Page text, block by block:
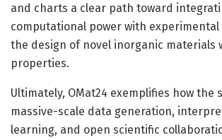
and charts a clear path toward
computational power with
the design of novel inorganic materials
properties.
Ultimately, OMat24 exemplifies how the
massive-scale data generation,
learning, and open scientific